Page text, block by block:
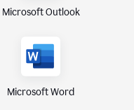
Microsoft Outlook
Microsoft Word